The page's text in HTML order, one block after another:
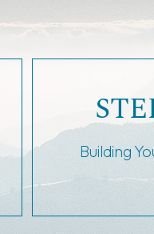
Building